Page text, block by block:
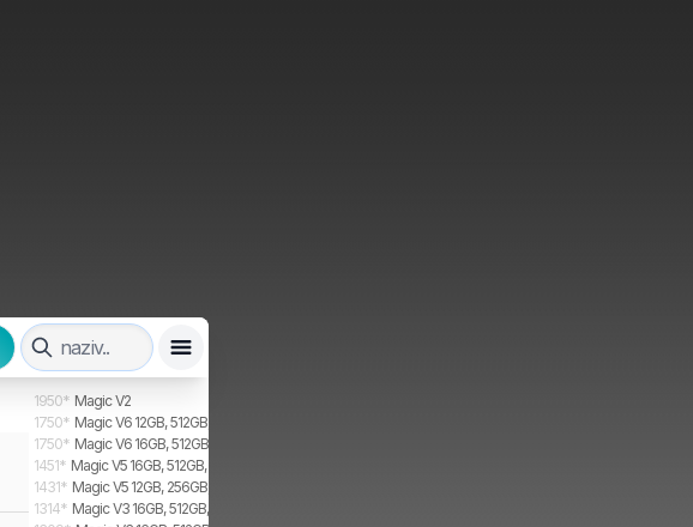
1950* Magic V2
1750* Magic V6 12GB, 512GB, 2x SIM, 2x eSIM
1750* Magic V6 16GB, 512GB, 2x SIM
1451* Magic V5 16GB, 512GB, 2x SIM
1431* Magic V5 12GB, 256GB, 2x SIM
1314* Magic V3 16GB, 512GB, 2x SIM